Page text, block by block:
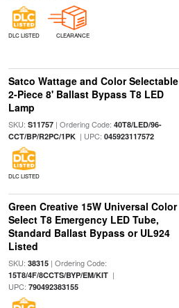
DLC LISTED CLEARANCE
Satco Wattage and Color Selectable
2-Piece 8' Ballast Bypass T8 LED
Lamp
SKU: S11757| Ordering Code: 40T8/LED/96-
CCT/BP/R2PC/1PK| UPC: 045923117572
DLC LISTED
Green Creative 15W Universal Color
Select T8 Emergency LED Tube,
Standard Ballast Bypass or UL924
Listed
SKU: 38315| Ordering Code:
15T8/4F/8CCTS/BYP/EM/KIT|
UPC: 790492383155